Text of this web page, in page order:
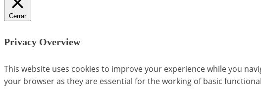
Cerrar
Privacy Overview
This website uses cookies to improve your experience while you
your browser as they are essential for the working of basic